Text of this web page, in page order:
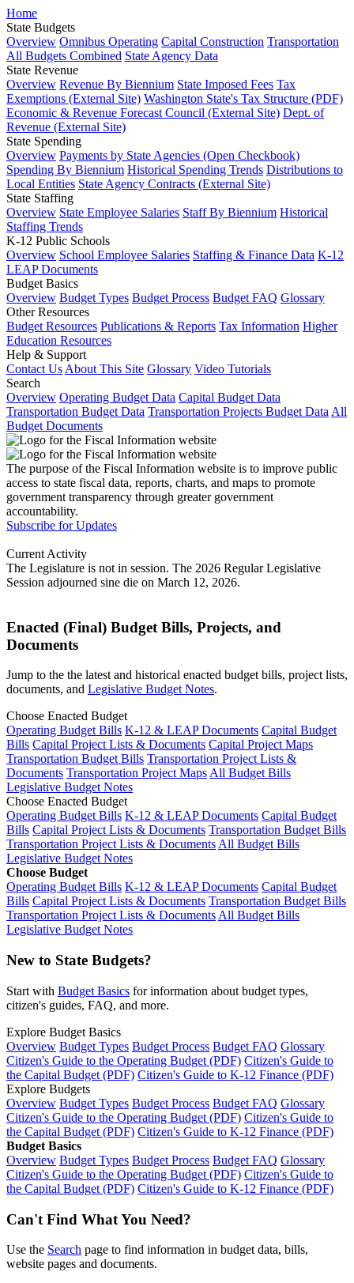
Home
State Budgets
Overview Omnibus Operating Capital Construction Transportation
All Budgets Combined State Agency Data
State Revenue
Overview Revenue By Biennium State Imposed Fees Tax
Exemptions (External Site) Washington State's Tax Structure (PDF)
Economic & Revenue Forecast Council (External Site) Dept. of
Revenue (External Site)
State Spending
Overview Payments by State Agencies (Open Checkbook)
Spending By Biennium Historical Spending Trends Distributions to
Local Entities State Agency Contracts (External Site)
State Staffing
Overview State Employee Salaries Staff By Biennium Historical
Staffing Trends
K-12 Public Schools
Overview School Employee Salaries Staffing & Finance Data K-12
LEAP Documents
Budget Basics
Overview Budget Types Budget Process Budget FAQ Glossary
Other Resources
Budget Resources Publications & Reports Tax Information Higher
Education Resources
Help & Support
Contact Us About This Site Glossary Video Tutorials
Search
Overview Operating Budget Data Capital Budget Data
Transportation Budget Data Transportation Projects Budget Data All
Budget Documents
The purpose of the Fiscal Information website is to improve public
access to state fiscal data, reports, charts, and maps to promote
government transparency through greater government
accountability.
Subscribe for Updates
Current Activity
The Legislature is not in session. The 2026 Regular Legislative
Session adjourned sine die on March 12, 2026.
Enacted (Final) Budget Bills, Projects, and
Documents
Jump to the the latest and historical enacted budget bills, project lists,
documents, and Legislative Budget Notes.
Choose Enacted Budget
Operating Budget Bills K-12 & LEAP Documents Capital Budget
Bills Capital Project Lists & Documents Capital Project Maps
Transportation Budget Bills Transportation Project Lists &
Documents Transportation Project MapsAll Budget Bills
Legislative Budget Notes
Choose Enacted Budget
Operating Budget Bills K-12 & LEAP Documents Capital Budget
Bills Capital Project Lists & Documents Transportation Budget Bills
Transportation Project Lists & DocumentsAll Budget Bills
Legislative Budget Notes
Choose Budget
Operating Budget Bills K-12 & LEAP Documents Capital Budget
Bills Capital Project Lists & Documents Transportation Budget Bills
Transportation Project Lists & DocumentsAll Budget Bills
Legislative Budget Notes
New to State Budgets?
Start with Budget Basics for information about budget types,
citizen's guides, FAQ, and more.
Explore Budget Basics
Overview Budget Types Budget Process Budget FAQ Glossary
Citizen's Guide to the Operating Budget (PDF) Citizen's Guide to
the Capital Budget (PDF) Citizen's Guide to K-12 Finance (PDF)
Explore Budgets
Overview Budget Types Budget Process Budget FAQ Glossary
Citizen's Guide to the Operating Budget (PDF) Citizen's Guide to
the Capital Budget (PDF) Citizen's Guide to K-12 Finance (PDF)
Budget Basics
Overview Budget Types Budget Process Budget FAQ Glossary
Citizen's Guide to the Operating Budget (PDF) Citizen's Guide to
the Capital Budget (PDF) Citizen's Guide to K-12 Finance (PDF)
Can't Find What You Need?
Use the Search page to find information in budget data, bills,
website pages and documents.